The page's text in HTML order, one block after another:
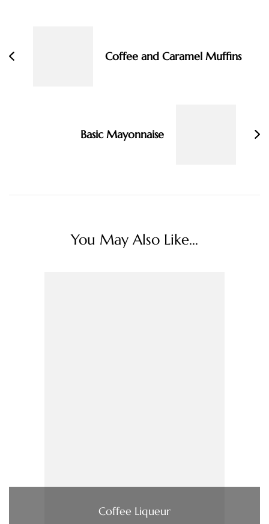
Coffee and Caramel Muffins
Basic Mayonnaise
You May Also Like...
Coffee Liqueur